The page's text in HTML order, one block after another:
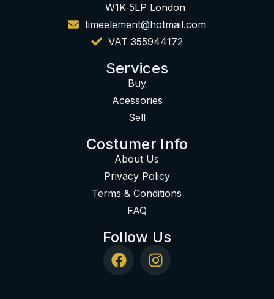
W1K 5LP London
timeelement@hotmail.com
VAT 355944172
Services
Buy
Acessories
Sell
Costumer Info
About Us
Privacy Policy
Terms & Conditions
FAQ
Follow Us